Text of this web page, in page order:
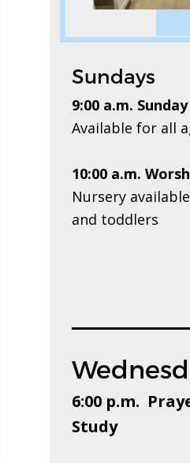
Sundays
9:00 a.m.
Available for all
10:00 a.m.
Nursery
and toddlers
6:00 p.m.
Study​